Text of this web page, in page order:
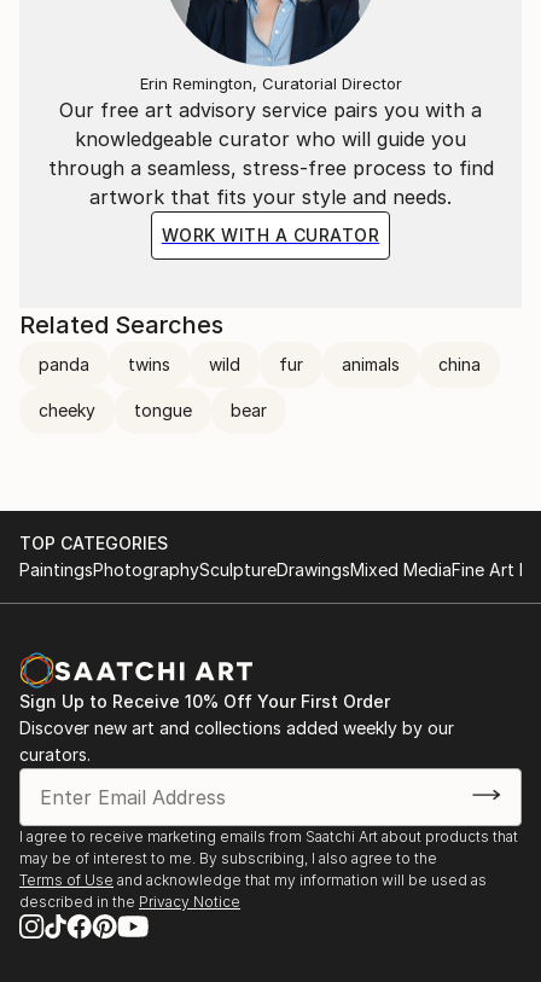
Our free art advisory service pairs you with a
knowledgeable curator who will guide you
through a seamless, stress-free process to find
artwork that fits your style and needs.
WORK WITH A CURATOR
Erin Remington, Curatorial Director
Related Searches
panda twins wild fur animals china
cheeky tongue bear
TOP CATEGORIES
PaintingsPhotographySculptureDrawingsMixed MediaFine Art
Sign Up to Receive 10% Off Your First Order
Discover new art and collections added weekly by our
curators.
I agree to receive marketing emails from Saatchi Art about products that
may be of interest to me. By subscribing, I also agree to the
Terms of Use and acknowledge that my information will be used as
described in the Privacy Notice